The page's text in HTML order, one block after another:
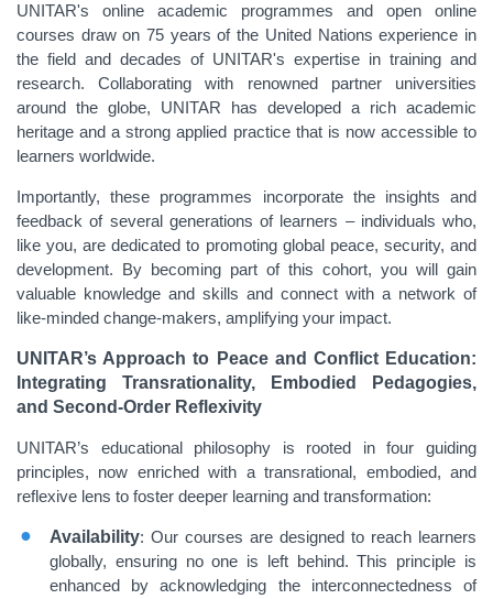
UNITAR's online academic programmes and open online
courses draw on 75 years of the United Nations experience in
the field and decades of UNITAR's expertise in training and
research. Collaborating with renowned partner universities
around the globe, UNITAR has developed a rich academic
heritage and a strong applied practice that is now accessible to
learners worldwide.
Importantly, these programmes incorporate the insights and
feedback of several generations of learners – individuals who,
like you, are dedicated to promoting global peace, security, and
development. By becoming part of this cohort, you will gain
valuable knowledge and skills and connect with a network of
like-minded change-makers, amplifying your impact.
UNITAR’s Approach to Peace and Conflict Education:
Integrating Transrationality, Embodied Pedagogies,
and Second-Order Reflexivity
UNITAR’s educational philosophy is rooted in four guiding
principles, now enriched with a transrational, embodied, and
reflexive lens to foster deeper learning and transformation:
Availability: Our courses are designed to reach learners
globally, ensuring no one is left behind. This principle is
enhanced by acknowledging the interconnectedness of